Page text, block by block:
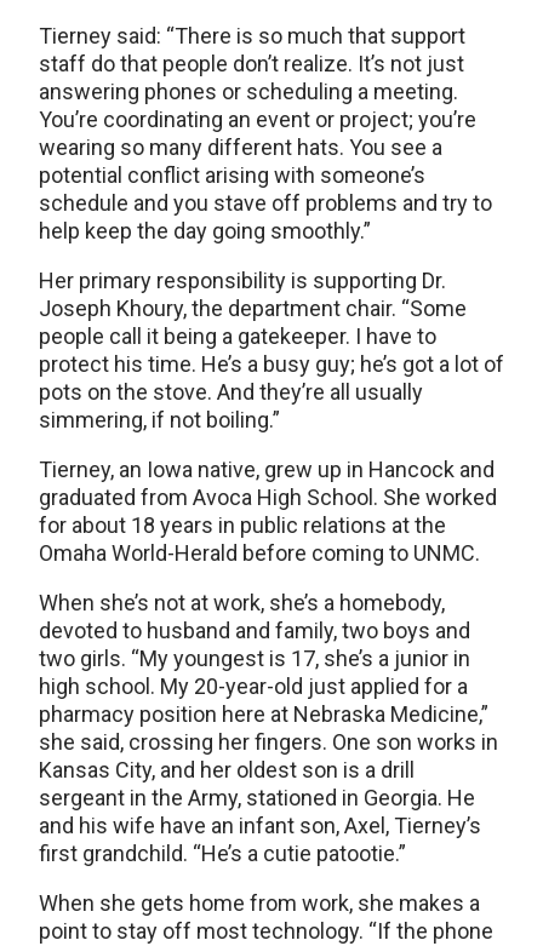
Tierney said: “There is so much that support
staff do that people don’t realize. It’s not just
answering phones or scheduling a meeting.
You’re coordinating an event or project; you’re
wearing so many different hats. You see a
potential conflict arising with someone’s
schedule and you stave off problems and try to
help keep the day going smoothly.”
Her primary responsibility is supporting Dr.
Joseph Khoury, the department chair. “Some
people call it being a gatekeeper. I have to
protect his time. He’s a busy guy; he’s got a lot of
pots on the stove. And they’re all usually
simmering, if not boiling.”
Tierney, an Iowa native, grew up in Hancock and
graduated from Avoca High School. She worked
for about 18 years in public relations at the
Omaha World-Herald before coming to UNMC.
When she’s not at work, she’s a homebody,
devoted to husband and family, two boys and
two girls. “My youngest is 17, she’s a junior in
high school. My 20-year-old just applied for a
pharmacy position here at Nebraska Medicine,”
she said, crossing her fingers. One son works in
Kansas City, and her oldest son is a drill
sergeant in the Army, stationed in Georgia. He
and his wife have an infant son, Axel, Tierney’s
first grandchild. “He’s a cutie patootie.”
When she gets home from work, she makes a
point to stay off most technology. “If the phone